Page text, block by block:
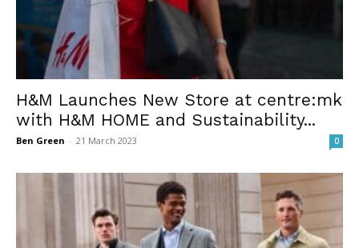
H&M Launches New Store at centre:mk
with H&M HOME and Sustainability...
Ben Green - 21 March 2023 0